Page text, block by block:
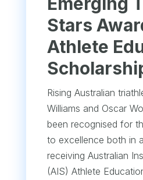
Stars
Athlete
Rising Australian
Williams and Oscar
been recognised for
to excellence both in
receiving Australian
(AIS) Athlete